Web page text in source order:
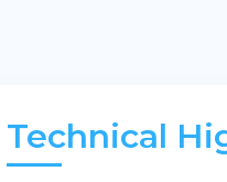
Technical